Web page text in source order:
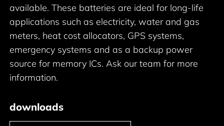
available. These batteries are ideal for long-life
applications such as electricity, water and gas
meters, heat cost allocators, GPS systems,
emergency systems and as a backup power
source for memory ICs. Ask our team for more
information.
downloads